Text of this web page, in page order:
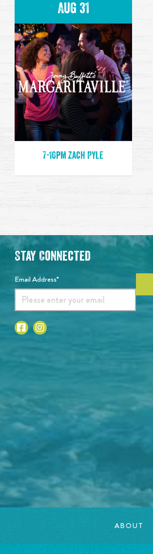
Aug 31
7-10pm Zach Pyle
Stay Connected
Email Address*
ABOUT